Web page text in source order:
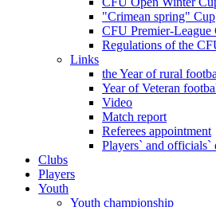
"Crimean spring" Cup
CFU Premier-League
Regulations of the
Links
the Year of rural
Year of Veteran
Video
Match report
Referees appointment
Players` and officials`
Clubs
Players
Youth
Youth championship